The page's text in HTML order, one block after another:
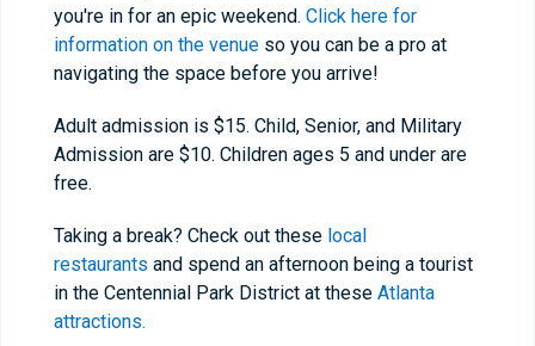
you're in for an epic weekend. Click here for
information on the venue so you can be a pro at
navigating the space before you arrive!
Adult admission is $15. Child, Senior, and Military
Admission are $10. Children ages 5 and under are
free.
Taking a break? Check out these local
restaurants and spend an afternoon being a tourist
in the Centennial Park District at these Atlanta
attractions.